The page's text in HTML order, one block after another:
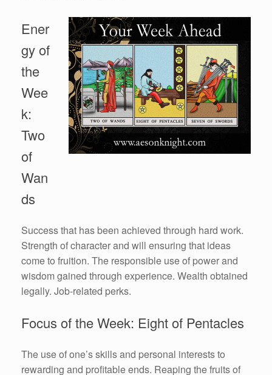
Ener
gy of
the
Wee
k:
Two
of
Wan
ds
Success that has been achieved through hard work.
Strength of character and will ensuring that ideas
come to fruition. The responsible use of power and
wisdom gained through experience. Wealth obtained
legally. Job-related perks.
Focus of the Week: Eight of Pentacles
The use of one’s skills and personal interests to
rewarding and profitable ends. Reaping the fruits of